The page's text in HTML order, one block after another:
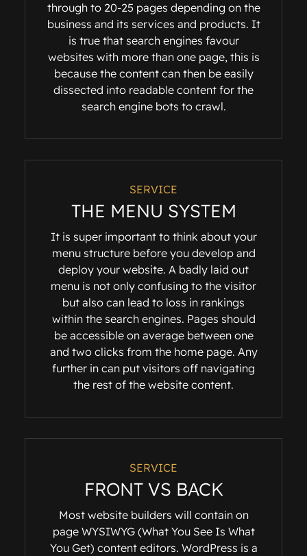
through to 20-25 pages depending on the
business and its services and products. It
is true that search engines favour
websites with more than one page, this is
because the content can then be easily
dissected into readable content for the
search engine bots to crawl.
SERVICE
THE MENU SYSTEM
It is super important to think about your
menu structure before you develop and
deploy your website. A badly laid out
menu is not only confusing to the visitor
but also can lead to loss in rankings
within the search engines. Pages should
be accessible on average between one
and two clicks from the home page. Any
further in can put visitors off navigating
the rest of the website content.
SERVICE
FRONT VS BACK
Most website builders will contain on
page WYSIWYG (What You See Is What
You Get) content editors. WordPress is a